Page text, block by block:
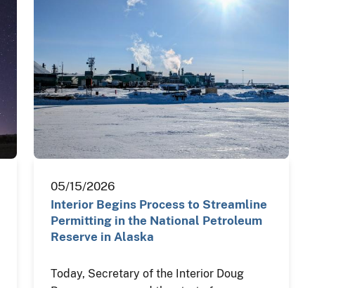
05/15/2026
Interior Begins Process to Streamline
Permitting in the National Petroleum
Reserve in Alaska
Today, Secretary of the Interior Doug